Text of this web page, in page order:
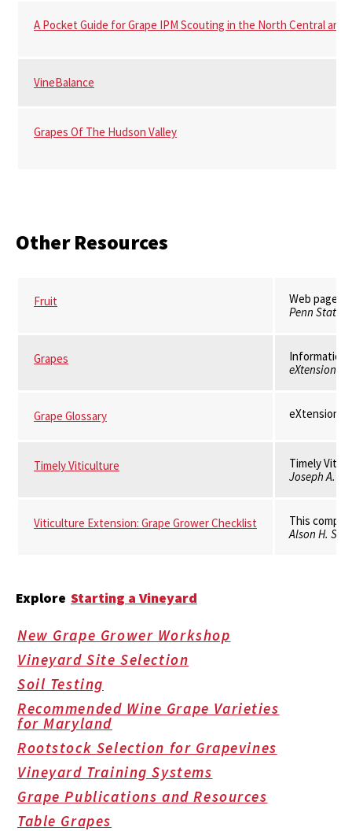
A Pocket Guide for Grape IPM Scouting in the North Central and
VineBalance
Grapes Of The Hudson Valley
Other Resources
Fruit
Web pages
Penn State
Grapes
Information
eXtension
Grape Glossary eXtension
Timely Viticulture
Timely
Joseph A.
Viticulture Extension: Grape Grower Checklist
This
Alson H.
Explore Starting a Vineyard
New Grape Grower Workshop
Vineyard Site Selection
Soil Testing
Recommended Wine Grape Varieties
for Maryland
Rootstock Selection for Grapevines
Vineyard Training Systems
Grape Publications and Resources
Table Grapes